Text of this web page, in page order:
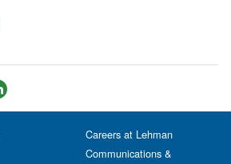
Careers at Lehman
Communications &